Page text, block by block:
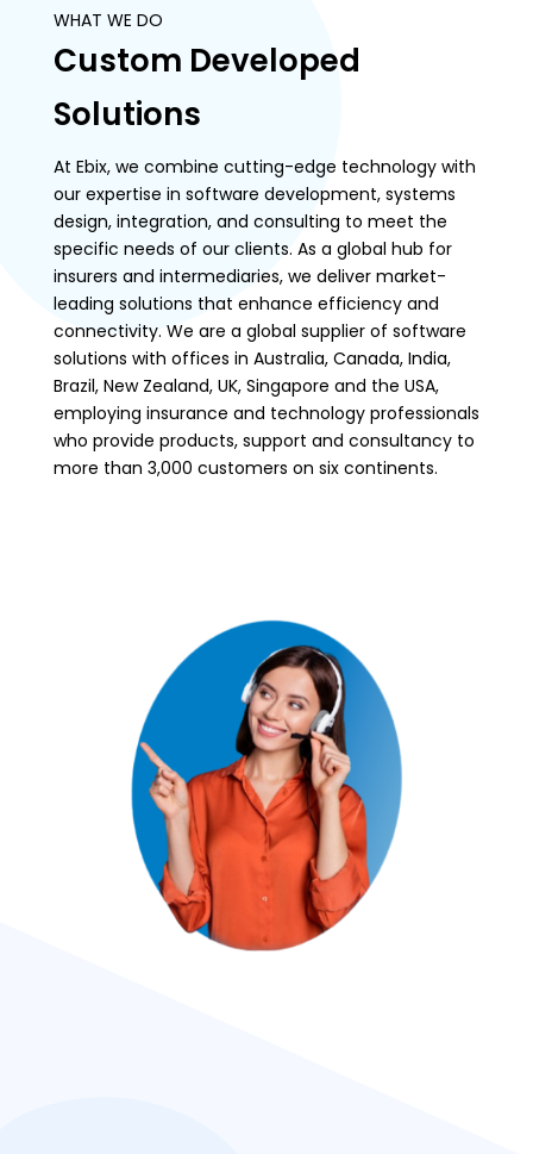
WHAT WE DO
Custom Developed
Solutions
At Ebix, we combine cutting-edge technology with
our expertise in software development, systems
design, integration, and consulting to meet the
specific needs of our clients. As a global hub for
insurers and intermediaries, we deliver market-
leading solutions that enhance efficiency and
connectivity. We are a global supplier of software
solutions with offices in Australia, Canada, India,
Brazil, New Zealand, UK, Singapore and the USA,
employing insurance and technology professionals
who provide products, support and consultancy to
more than 3,000 customers on six continents.